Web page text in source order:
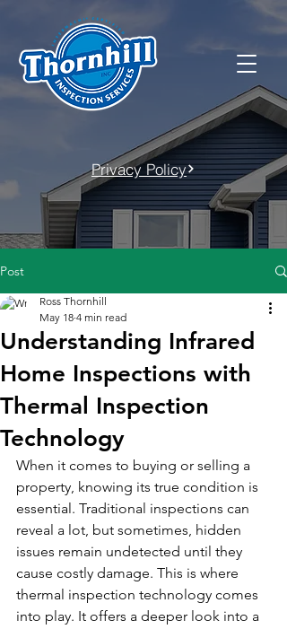
Privacy Policy
Post
Understanding Infrared
Home Inspections with
Thermal Inspection
Technology
Ross Thornhill
May 18 4 min read
When it comes to buying or selling a
property, knowing its true condition is
essential. Traditional inspections can
reveal a lot, but sometimes, hidden
issues remain undetected until they
cause costly damage. This is where
thermal inspection technology comes
into play. It offers a deeper look into a